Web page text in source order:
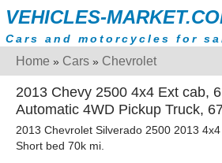
VEHICLES-
Cars and motorcycles for
Home » Cars » Chevrolet
2013 Chevy 2500 4x4 Ext cab,
Automatic 4WD Pickup Truck,
2013 Chevrolet Silverado 2500 2013
Short bed 70k mi.